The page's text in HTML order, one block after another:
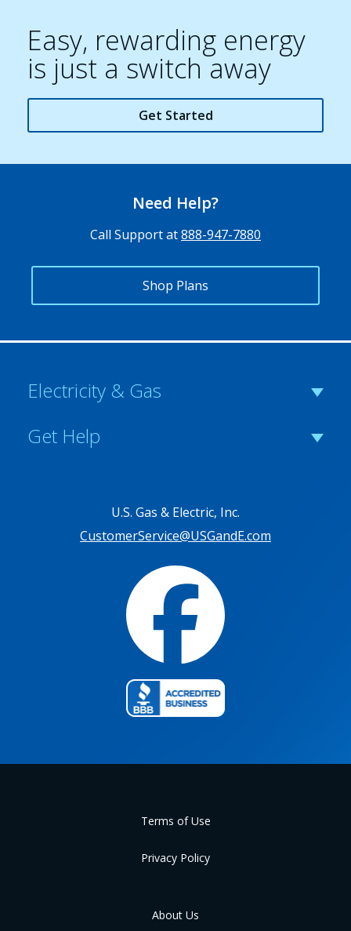
Easy, rewarding energy
is just a switch away
Get Started
Need Help?
Call Support at888-947-7880
Shop Plans
Electricity & Gas
Get Help
U.S. Gas & Electric, Inc.
CustomerService@USGandE.com
Terms of Use
Privacy Policy
About Us